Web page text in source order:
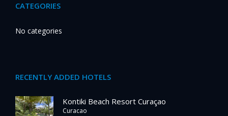
CATEGORIES
No categories
RECENTLY ADDED HOTELS
Kontiki Beach Resort Curaçao
Curacao